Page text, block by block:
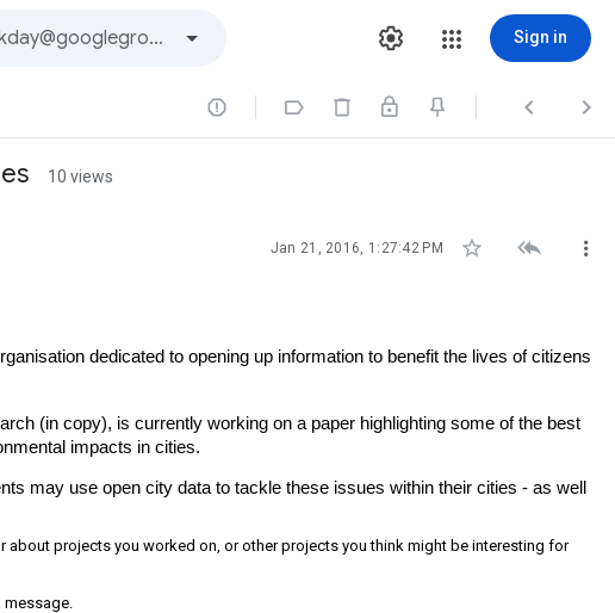
Sign in
   
10 views
Jan 21, 2016, 1:27:42 PM   
dedicated to opening up information to benefit the lives of citizens
(in copy), is currently working on a paper highlighting some of the best
impacts in cities.
may use open city data to tackle these issues within their cities - as well
projects you worked on, or other projects you think might be interesting for
message.